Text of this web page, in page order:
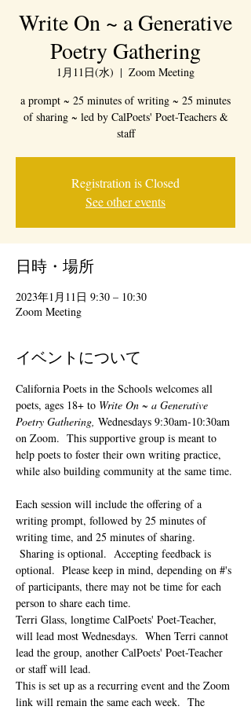
Write On ~ a Generative
Poetry Gathering
1月11日(水)
  |
Zoom Meeting
a prompt ~ 25 minutes of writing ~ 25 minutes
of sharing ~ led by CalPoets' Poet-Teachers &
staff
Registration is Closed
See other events
日時・場所
2023年1月11日 9:30 – 10:30
Zoom Meeting
イベントについて
California Poets in the Schools welcomes all
poets, ages 18+ to Write On ~ a Generative
Poetry Gathering, Wednesdays 9:30am-10:30am
on Zoom.  This supportive group is meant to
help poets to foster their own writing practice,
while also building community at the same time.
Each session will include the offering of a
writing prompt, followed by 25 minutes of
writing time, and 25 minutes of sharing.
Sharing is optional.  Accepting feedback is
optional.  Please keep in mind, depending on #'s
of participants, there may not be time for each
person to share each time.
Terri Glass, longtime CalPoets' Poet-Teacher,
will lead most Wednesdays.  When Terri cannot
lead the group, another CalPoets' Poet-Teacher
or staff will lead.
This is set up as a recurring event and the Zoom
link will remain the same each week.  The